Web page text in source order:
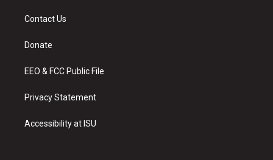
a
g
a
Contact Us
Donate
EEO & FCC Public File
Privacy Statement
Accessibility at ISU